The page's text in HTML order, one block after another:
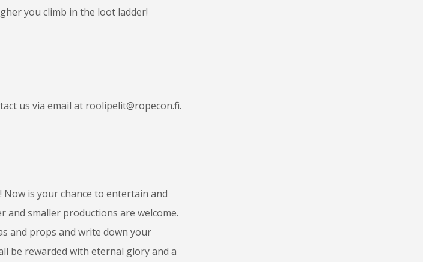
you climb in the loot ladder!
us via email at roolipelit@ropecon.fi.
is your chance to entertain and
smaller productions are welcome.
and props and write down your
be rewarded with eternal glory and a